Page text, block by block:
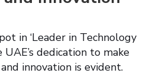
in ‘Leader in Technology
UAE’s dedication to make
innovation is evident.